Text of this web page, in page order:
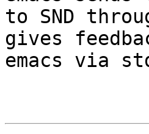
to SND
gives
emacs via